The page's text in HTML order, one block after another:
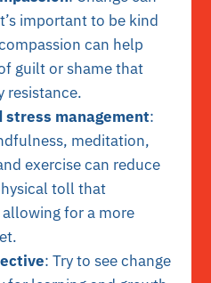
important to be kind
can help
guilt or shame that
resistance.
stress management:
meditation,
exercise can reduce
toll that
for a more
: Try to see change